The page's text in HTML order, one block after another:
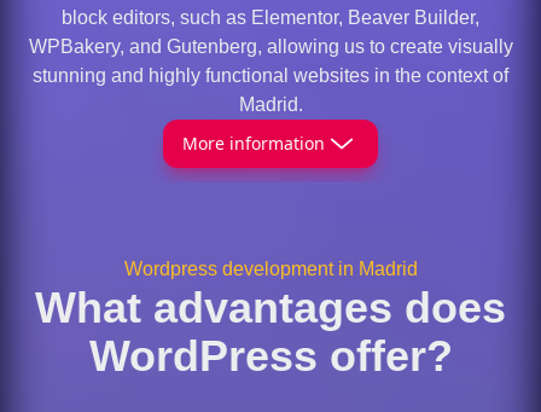
block editors, such as Elementor, Beaver Builder,
WPBakery, and Gutenberg, allowing us to create visually
stunning and highly functional websites in the context of
Madrid.
More information
Wordpress development in Madrid
What advantages does
WordPress offer?